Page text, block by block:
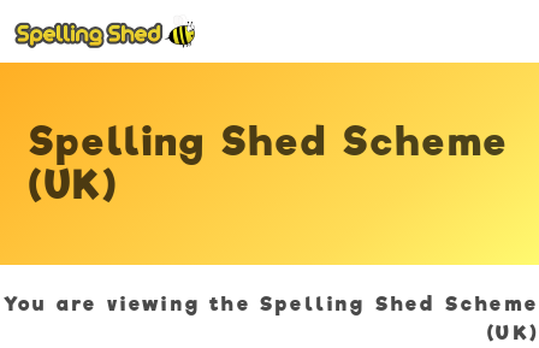
Spelling Shed Scheme
(UK)
You are viewing the Spelling Shed Scheme
(UK)